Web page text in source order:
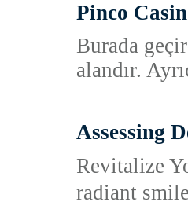
Pinco
Burada
alandır.
Assessing
Revitalize
radiant